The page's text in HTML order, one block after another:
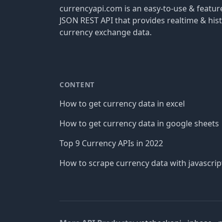
currencyapi.com is an easy-to-use &
JSON REST API that provides realtime &
currency exchange data.
CONTENT
How to get currency data in excel
How to get currency data in google sheets
Top 9 Currency APIs in 2022
How to scrape currency data with